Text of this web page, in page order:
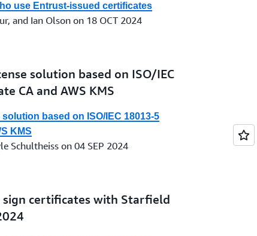
use Entrust-issued certificates
and Ian Olson on 18 OCT 2024
solution based on ISO/IEC
CA and AWS KMS
based on ISO/IEC 18013-5
KMS
Schultheiss on 04 SEP 2024
sign certificates with Starfield